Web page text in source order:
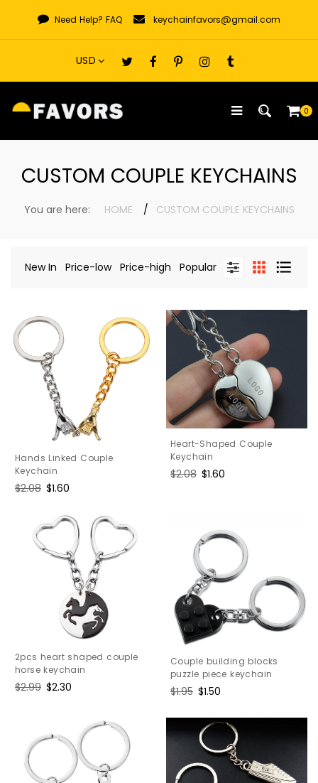
content
Need Help? FAQ keychainfavors@gmail.com
0
CUSTOM COUPLE KEYCHAINS
You are here: HOME CUSTOM COUPLE KEYCHAINS
New In Price-low Price-high Popular
Hands Linked Couple
Keychain
Regular
$2.08 Sale
$1.60
Heart-Shaped Couple
Keychain
Regular
$2.08 Sale
$1.60
2pcs heart shaped couple
horse keychain
Regular
$2.99 Sale
$2.30
Couple building blocks
puzzle piece keychain
Regular
$1.95 Sale
$1.50